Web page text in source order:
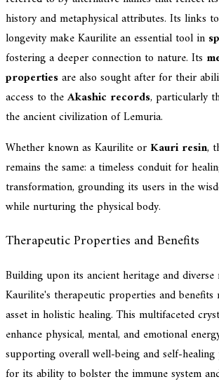
history and metaphysical attributes. Its links
longevity make Kaurilite an essential tool in
fostering a deeper connection to nature. Its
propertiesare also sought after for their
access to theAkashic records, particularly
the ancient civilization of Lemuria.
Whether known as Kaurilite or Kauri resin,
remains the same: a timeless conduit for
transformation, grounding its users in the
while nurturing the physical body.
Therapeutic Properties and Benefits
Building upon its ancient heritage and diverse
Kaurilite's therapeutic properties and benefits
asset in holistic healing. This multifaceted
enhance physical, mental, and emotional
supporting overall well-being and self-
for its ability to bolster the immune system